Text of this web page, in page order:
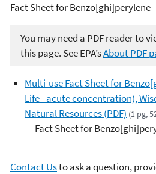
Fact Sheet for Benzo[ghi]perylene
You may need a PDF reader to
this page. See EPA’sAbout PDF
Multi-use Fact Sheet for
Life - acute concentration),
Natural Resources (PDF) (1 pg,
Fact Sheet for
Contact Usto ask a question,